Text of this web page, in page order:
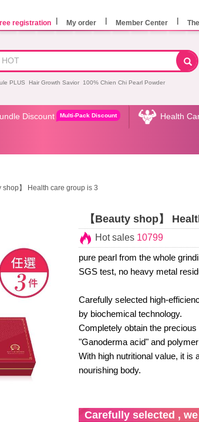
registration My order Member Center
PLUS Hair Growth Savior 100% Chien Chi Pearl Powder
Discount Multi-Pack Discount Health
shop】 Health care group is 3
【Beauty shop】
Hot sales 10799
pure pearl from the whole
SGS test, no heavy metal
Carefully selected high-
by biochemical technology.
Completely obtain the
"Ganoderma acid" and
With high nutritional value, it is
nourishing body.
Carefully selected ,